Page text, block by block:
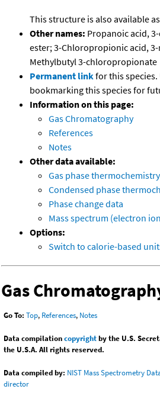
This structure is also available
Other names: Propanoic acid,
ester; 3-Chloropropionic acid,
Methylbutyl 3-chloropropionate
Permanent linkfor this
bookmarking this species for
Information on this page:
Gas Chromatography
References
Notes
Other data available:
Gas phase
Condensed phase
Phase change data
Mass spectrum (electron
Options:
Switch to calorie-based
Gas
Go To: Top, References, Notes
Data compilationcopyrightby the U.S.
the U.S.A. All rights reserved.
Data compiled by: NIST Mass Spectrometry
director